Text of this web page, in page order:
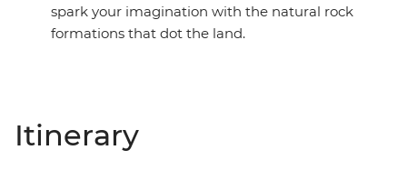
spark your imagination with the natural rock
formations that dot the land.
Itinerary